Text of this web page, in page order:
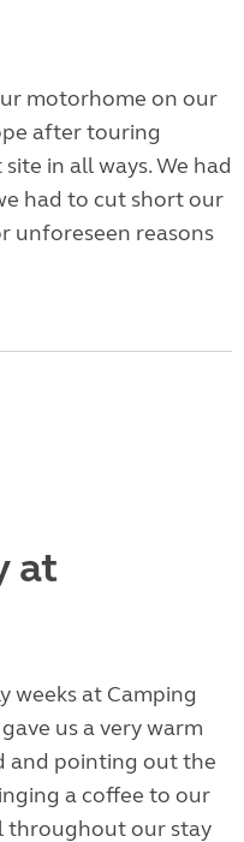
motorhome on our
after touring
in all ways. We had
had to cut short our
unforeseen reasons
at
weeks at Camping
us a very warm
and pointing out the
a coffee to our
throughout our stay